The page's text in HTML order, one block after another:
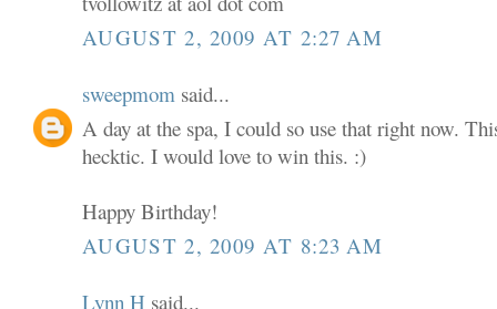
AUGUST 2, 2009 AT 2:27 AM
sweepmom said...
A day at the spa, I could so use that right now.
hecktic. I would love to win this. :)
Happy Birthday!
AUGUST 2, 2009 AT 8:23 AM
Lynn H said...